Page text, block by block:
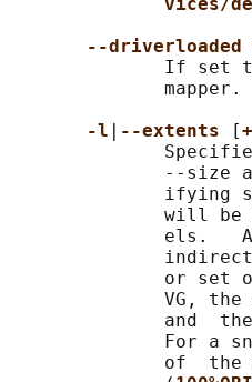
vices/
--driverloaded
If set
mapper.
-l
--extents [+
--size
ifying
will be
els.
or set
VG, the
and
For a
of